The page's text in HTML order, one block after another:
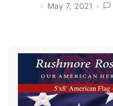
May 7, 2021